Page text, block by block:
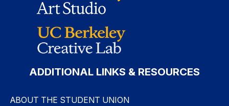
ADDITIONAL LINKS & RESOURCES
ABOUT THE STUDENT UNION